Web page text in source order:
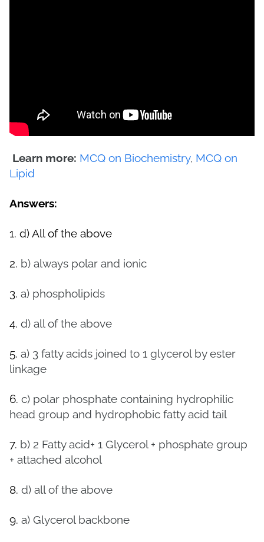
Learn more: MCQ on Biochemistry, MCQ on
Lipid
Answers:
1. d) All of the above
2. b) always polar and ionic
3. a) phospholipids
4. d) all of the above
5. a) 3 fatty acids joined to 1 glycerol by ester
linkage
6. c) polar phosphate containing hydrophilic
head group and hydrophobic fatty acid tail
7. b) 2 Fatty acid+ 1 Glycerol + phosphate group
+ attached alcohol
8. d) all of the above
9. a) Glycerol backbone